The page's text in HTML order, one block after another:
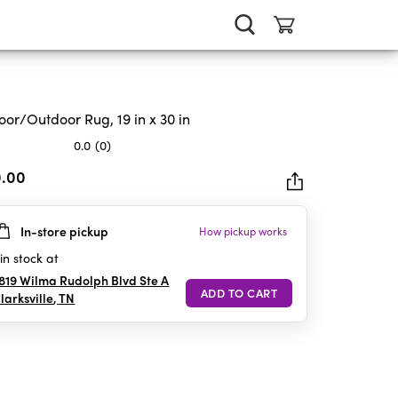
Outdoor Rug, 19 in x 30 in
0.0 (0)
In-store pickup How pickup works
in stock at
Wilma Rudolph Blvd Ste A
,TN